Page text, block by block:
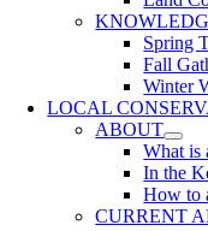
Spring
Fall
Winter
LOCAL
ABOUT
What is
In the
How to
CURRENT